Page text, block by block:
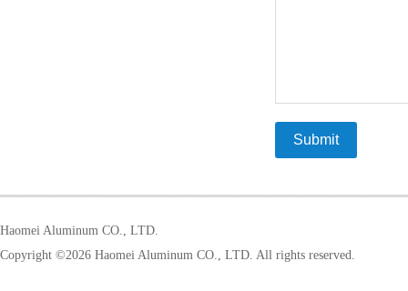
Haomei Aluminum CO., LTD.
Copyright ©2026 Haomei Aluminum CO., LTD. All rights reserved.